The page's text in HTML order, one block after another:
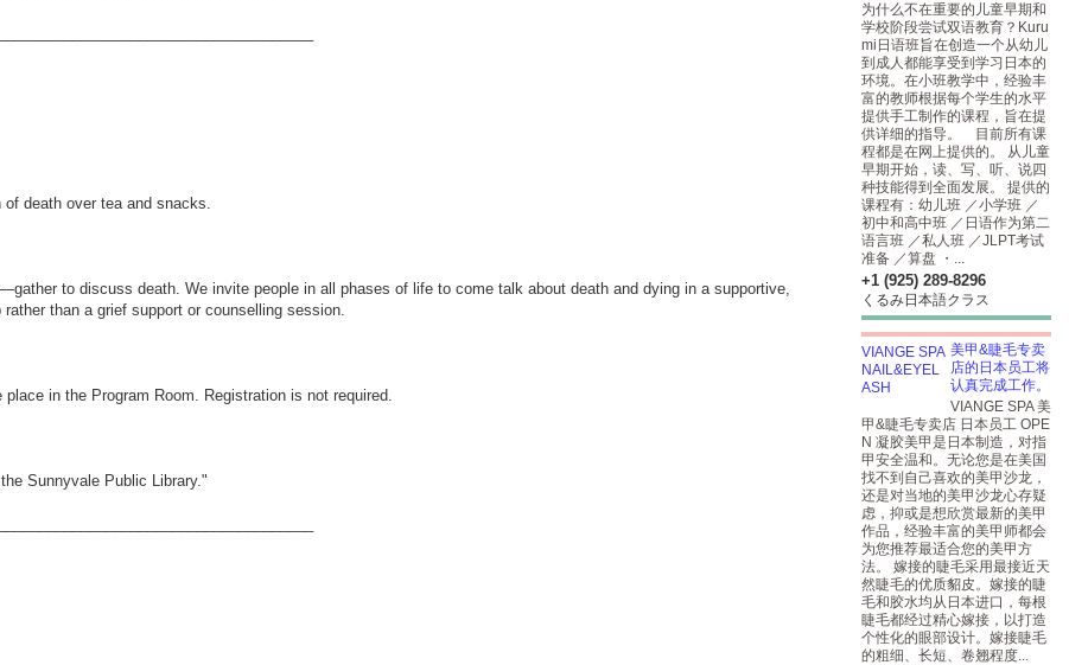
death over tea and snacks.
to discuss death. We invite people in all phases of life to come talk about death and dying in a supportive,
than a grief support or counselling session.
in the Program Room. Registration is not required.
Sunnyvale Public Library."
为什么不在重要的儿童早期和
学校阶段尝试双语教育？Kuru
mi日语班旨在创造一个从幼儿
到成人都能享受到学习日本的
环境。在小班教学中，经验丰
富的教师根据每个学生的水平
提供手工制作的课程，旨在提
供详细的指导。 目前所有课
程都是在网上提供的。 从儿童
早期开始，读、写、听、说四
种技能得到全面发展。 提供的
课程有：幼儿班 ／小学班 ／
初中和高中班 ／日语作为第二
语言班 ／私人班 ／JLPT考试
准备 ／算盘 ・...
+1 (925) 289-8296
くるみ日本語クラス
美甲&睫毛专卖
店的日本员工将
认真完成工作。
VIANGE SPA 美
甲&睫毛专卖店 日本员工 OPE
N 凝胶美甲是日本制造，对指
甲安全温和。无论您是在美国
找不到自己喜欢的美甲沙龙，
还是对当地的美甲沙龙心存疑
虑，抑或是想欣赏最新的美甲
作品，经验丰富的美甲师都会
为您推荐最适合您的美甲方
法。 嫁接的睫毛采用最接近天
然睫毛的优质貂皮。嫁接的睫
毛和胶水均从日本进口，每根
睫毛都经过精心嫁接，以打造
个性化的眼部设计。嫁接睫毛
的粗细、长短、卷翘程度...